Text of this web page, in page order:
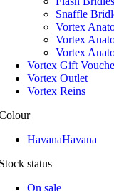
Snaffle
Vortex
Vortex
Vortex
Vortex Gift
Vortex Outlet
Vortex Reins
HavanaHavana
status
On sale